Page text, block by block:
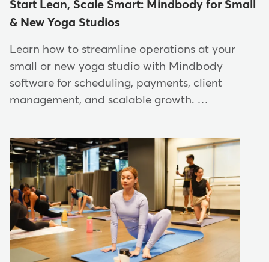
Start Lean, Scale Smart: Mindbody for Small
& New Yoga Studios
Learn how to streamline operations at your
small or new yoga studio with Mindbody
software for scheduling, payments, client
management, and scalable growth. …